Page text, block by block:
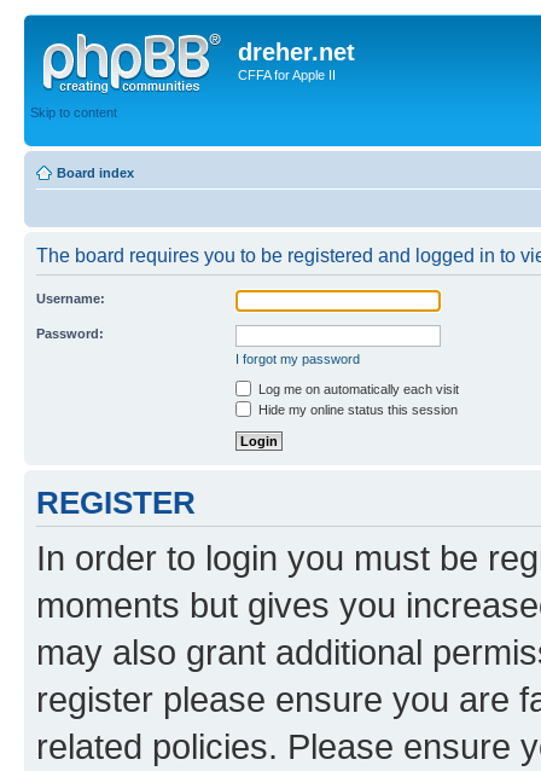
dreher.net
CFFA for Apple II
Skip to content
Board index
The board requires you to be registered and logged in to
Username:
Password:
I forgot my password
Log me on automatically each visit
Hide my online status this session
REGISTER
In order to login you must be
moments but gives you
may also grant additional
register please ensure you are
related policies. Please ensure